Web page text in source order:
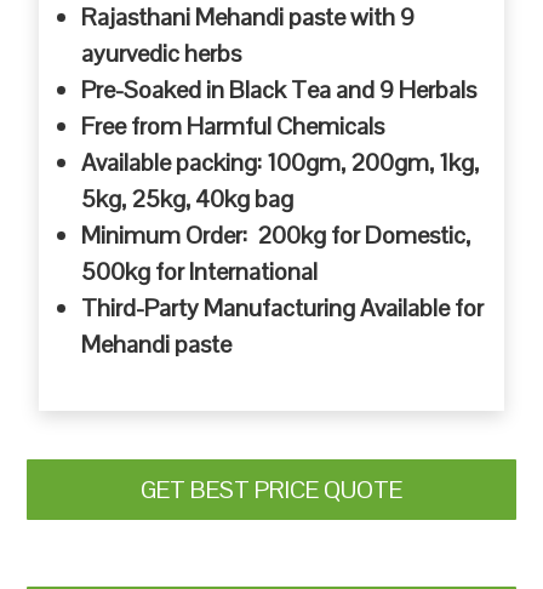
Rajasthani Mehandi paste with 9
ayurvedic herbs
Pre-Soaked in Black Tea and 9 Herbals
Free from Harmful Chemicals
Available packing: 100gm, 200gm, 1kg,
5kg, 25kg, 40kg bag
Minimum Order: 200kg for Domestic,
500kg for International
Third-Party Manufacturing Available for
Mehandi paste
GET BEST PRICE QUOTE